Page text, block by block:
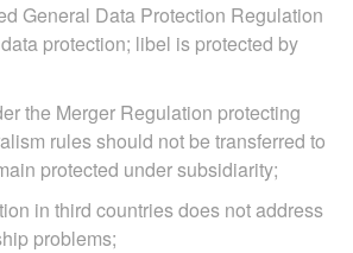
General Data Protection Regulation
protection; libel is protected by
the Merger Regulation protecting
rules should not be transferred to
protected under subsidiarity;
in third countries does not address
problems;